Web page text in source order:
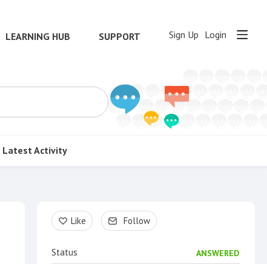
LEARNING HUB SUPPORT Sign Up Login
Latest Activity
Content aside
Like Follow
Status ANSWERED